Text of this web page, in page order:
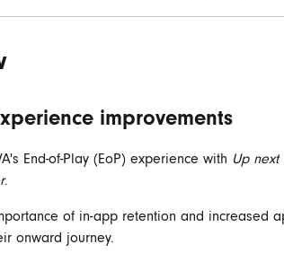
improvements
End-of-Play (EoP) experience with Up next
.
of in-app retention and increased
onward journey.